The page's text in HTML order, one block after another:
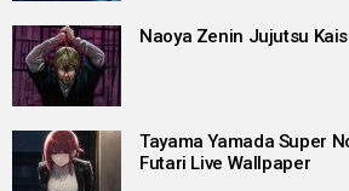
Naoya Zenin Jujutsu
Tayama Yamada Super
Futari Live Wallpaper